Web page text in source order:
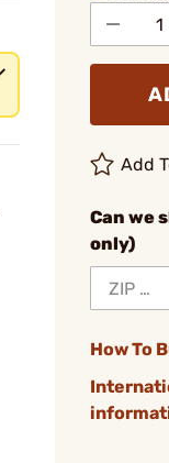
Add
Can we
only)
How To